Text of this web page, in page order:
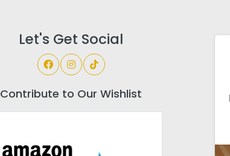
Let's Get Social
Contribute to Our Wishlist